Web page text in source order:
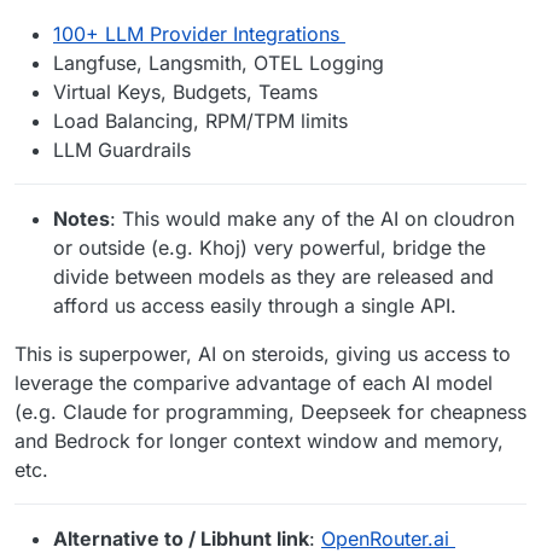
100+ LLM Provider Integrations
Langfuse, Langsmith, OTEL Logging
Virtual Keys, Budgets, Teams
Load Balancing, RPM/TPM limits
LLM Guardrails
Notes: This would make any of the AI on cloudron
or outside (e.g. Khoj) very powerful, bridge the
divide between models as they are released and
afford us access easily through a single API.
This is superpower, AI on steroids, giving us access to
leverage the comparive advantage of each AI model
(e.g. Claude for programming, Deepseek for cheapness
and Bedrock for longer context window and memory,
etc.
Alternative to / Libhunt link: OpenRouter.ai